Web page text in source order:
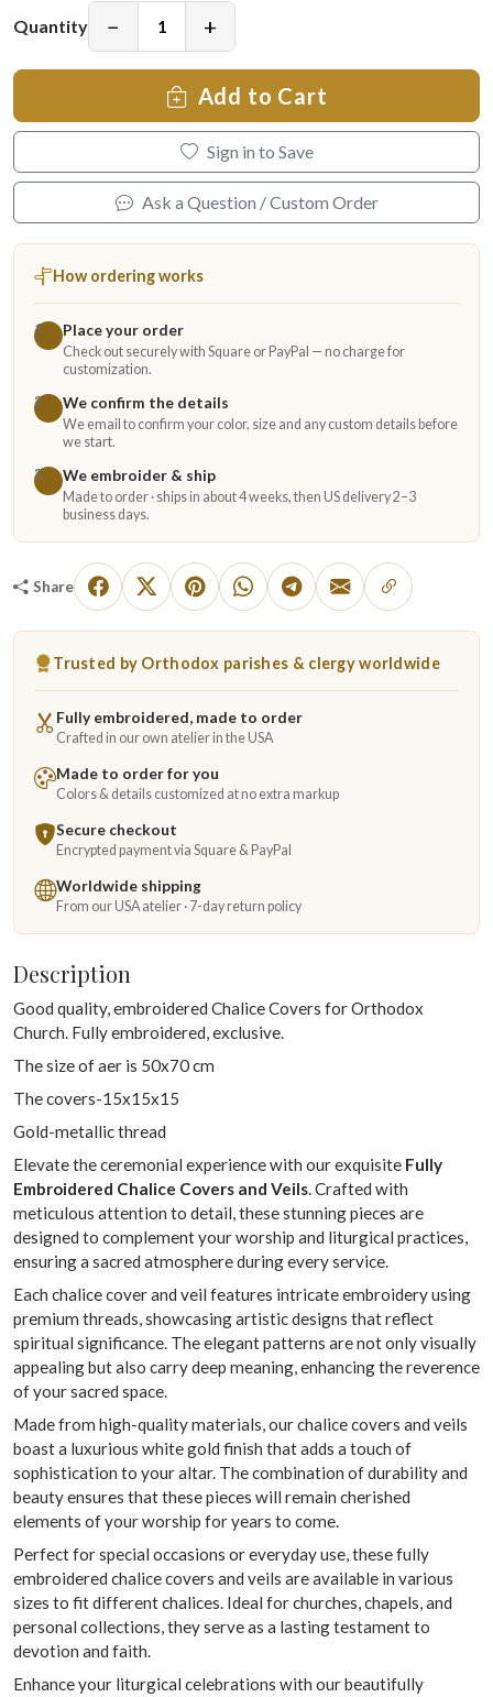
Quantity − +
Add to Cart
Sign in to Save
Ask a Question / Custom Order
How ordering works
1 Place your order
Check out securely with Square or PayPal — no charge for
customization.
2
We confirm the details
We email to confirm your color, size and any custom details before
we start.
3
We embroider & ship
Made to order · ships in about 4 weeks, then US delivery 2–3
business days.
Share
Trusted by Orthodox parishes & clergy worldwide
Fully embroidered, made to order
Crafted in our own atelier in the USA
Made to order for you
Colors & details customized at no extra markup
Secure checkout
Encrypted payment via Square & PayPal
Worldwide shipping
From our USA atelier · 7-day return policy
Description
Good quality, embroidered Chalice Covers for Orthodox
Church. Fully embroidered, exclusive.
The size of aer is 50x70 cm
The covers-15x15x15
Gold-metallic thread
Elevate the ceremonial experience with our exquisite Fully
Embroidered Chalice Covers and Veils. Crafted with
meticulous attention to detail, these stunning pieces are
designed to complement your worship and liturgical practices,
ensuring a sacred atmosphere during every service.
Each chalice cover and veil features intricate embroidery using
premium threads, showcasing artistic designs that reflect
spiritual significance. The elegant patterns are not only visually
appealing but also carry deep meaning, enhancing the reverence
of your sacred space.
Made from high-quality materials, our chalice covers and veils
boast a luxurious white gold finish that adds a touch of
sophistication to your altar. The combination of durability and
beauty ensures that these pieces will remain cherished
elements of your worship for years to come.
Perfect for special occasions or everyday use, these fully
embroidered chalice covers and veils are available in various
sizes to fit different chalices. Ideal for churches, chapels, and
personal collections, they serve as a lasting testament to
devotion and faith.
Enhance your liturgical celebrations with our beautifully